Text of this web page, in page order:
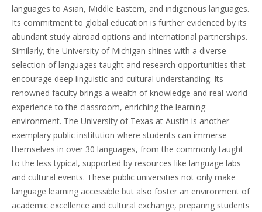
languages to Asian, Middle Eastern, and indigenous languages.
Its commitment to global education is further evidenced by its
abundant study abroad options and international partnerships.
Similarly, the University of Michigan shines with a diverse
selection of languages taught and research opportunities that
encourage deep linguistic and cultural understanding. Its
renowned faculty brings a wealth of knowledge and real-world
experience to the classroom, enriching the learning
environment. The University of Texas at Austin is another
exemplary public institution where students can immerse
themselves in over 30 languages, from the commonly taught
to the less typical, supported by resources like language labs
and cultural events. These public universities not only make
language learning accessible but also foster an environment of
academic excellence and cultural exchange, preparing students